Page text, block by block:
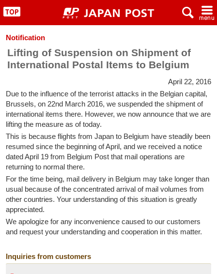
" x ~
Notification
Lifting of Suspension on Shipment of
International Postal Items to Belgium
April 22, 2016
Due to the influence of the terrorist attacks in the Belgian capital,
Brussels, on 22nd March 2016, we suspended the shipment of
international items there. However, we now announce that we are
lifting the measure as of today.
This is because flights from Japan to Belgium have steadily been
resumed since the beginning of April, and we received a notice
dated April 19 from Belgium Post that mail operations are
returning to normal there.
For the time being, mail delivery in Belgium may take longer than
usual because of the concentrated arrival of mail volumes from
other countries. Your understanding of this situation is greatly
appreciated.
We apologize for any inconvenience caused to our customers
and request your understanding and cooperation in this matter.
Inquiries from customers